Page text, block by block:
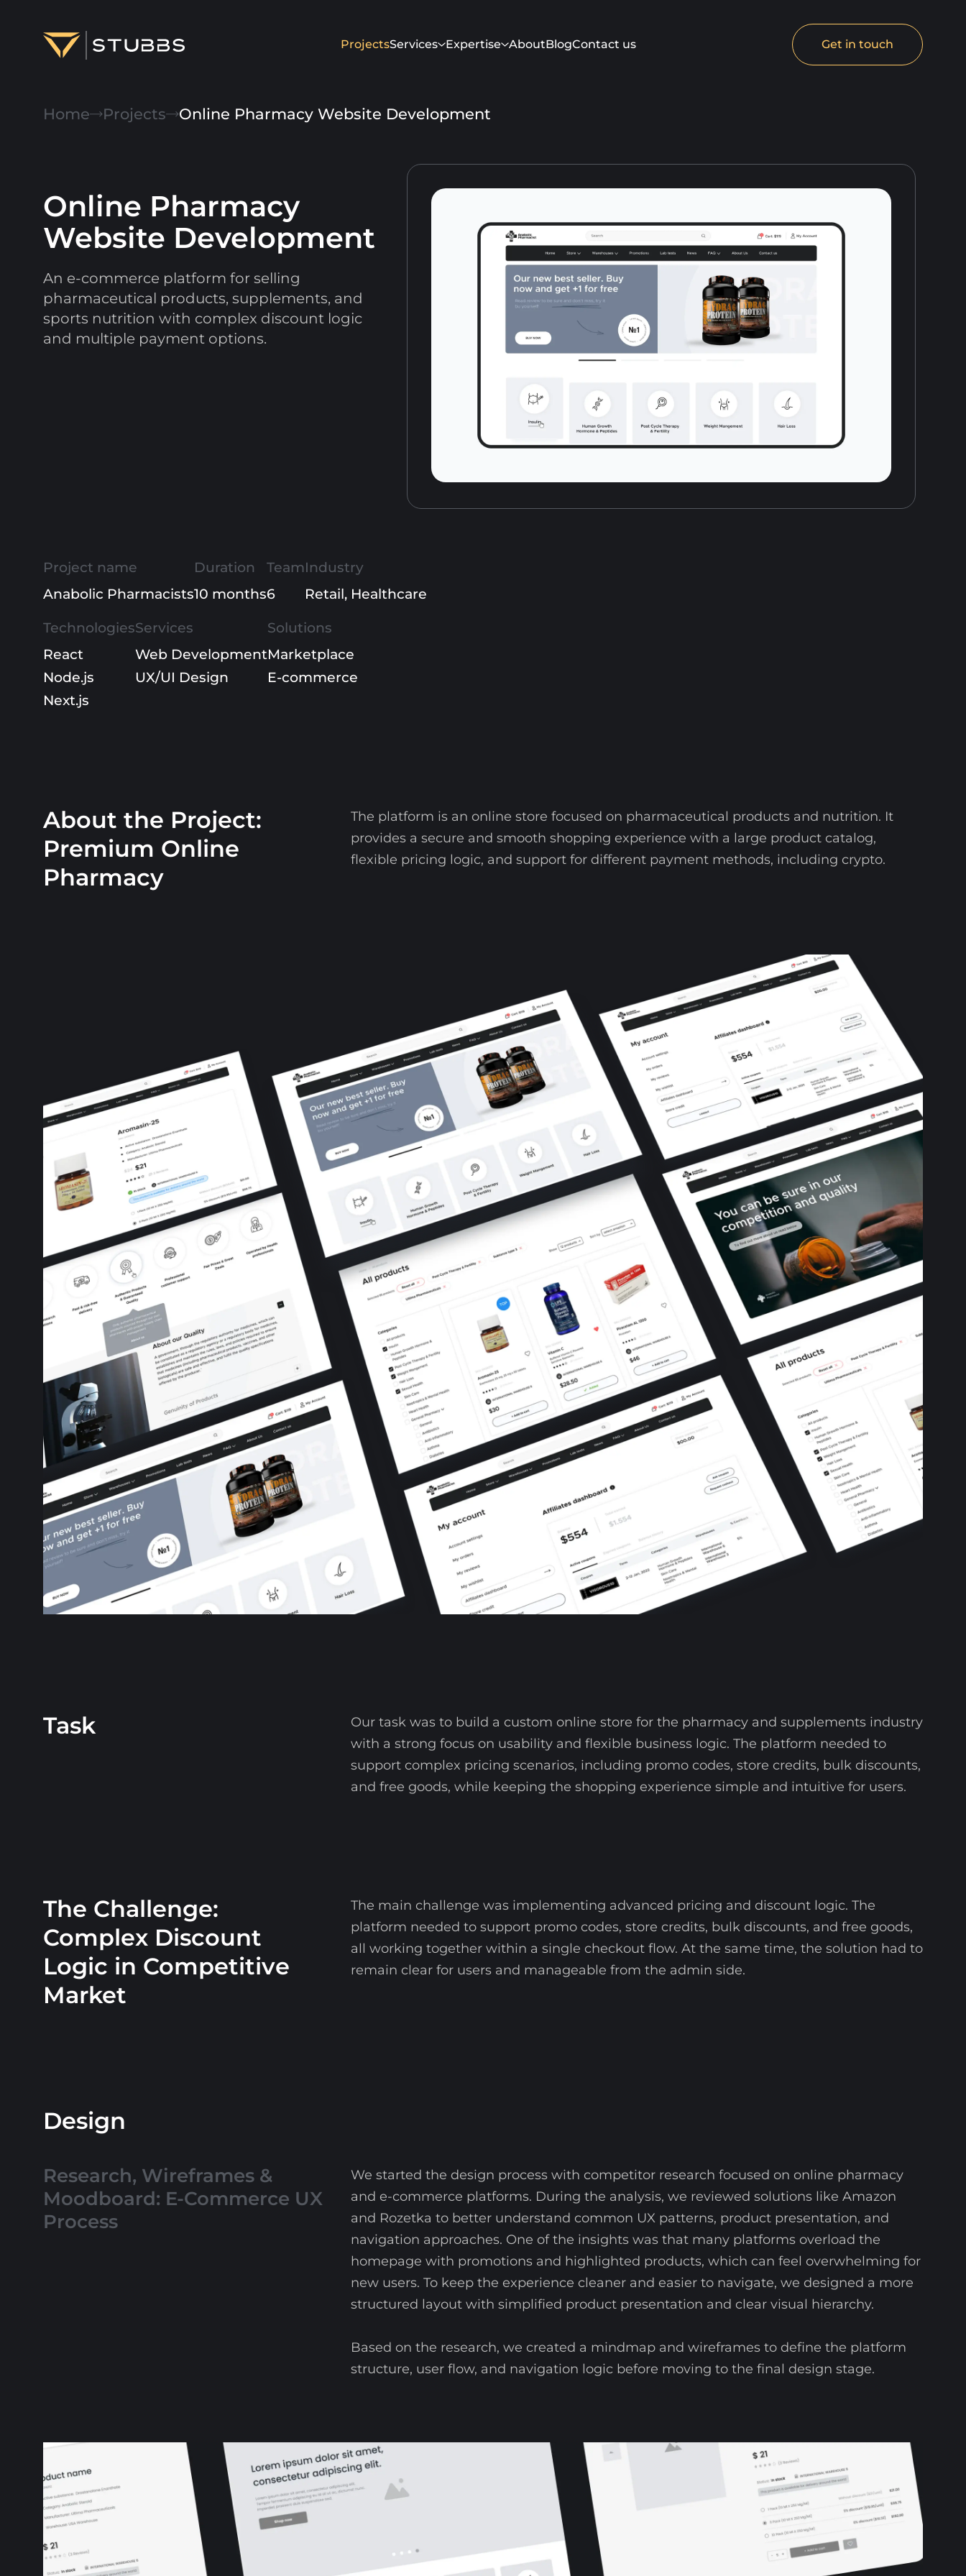
ProjectsServices Expertise AboutBlogContact us Get in touch
About
Blog
Contact us
Get in touch
Home Projects Online Pharmacy Website Development
Online Pharmacy
Website Development
An e-commerce platform for selling
pharmaceutical products, supplements, and
sports nutrition with complex discount logic
and multiple payment options.
Project name
Anabolic Pharmacists
Duration
10 months
Team
6
Industry
Retail, Healthcare
Technologies
React
Node.js
Next.js
Services
Web Development
UX/UI Design
Solutions
Marketplace
E-commerce
About the Project:
Premium Online
Pharmacy
The platform is an online store focused on pharmaceutical products and nutrition. It
provides a secure and smooth shopping experience with a large product catalog,
flexible pricing logic, and support for different payment methods, including crypto.
Task
Our task was to build a custom online store for the pharmacy and supplements industry
with a strong focus on usability and flexible business logic. The platform needed to
support complex pricing scenarios, including promo codes, store credits, bulk discounts,
and free goods, while keeping the shopping experience simple and intuitive for users.
The Challenge:
Complex Discount
Logic in Competitive
Market
The main challenge was implementing advanced pricing and discount logic. The
platform needed to support promo codes, store credits, bulk discounts, and free goods,
all working together within a single checkout flow. At the same time, the solution had to
remain clear for users and manageable from the admin side.
Design
Research, Wireframes &
Moodboard: E-Commerce UX
Process
We started the design process with competitor research focused on online pharmacy
and e-commerce platforms. During the analysis, we reviewed solutions like Amazon
and Rozetka to better understand common UX patterns, product presentation, and
navigation approaches. One of the insights was that many platforms overload the
homepage with promotions and highlighted products, which can feel overwhelming for
new users. To keep the experience cleaner and easier to navigate, we designed a more
structured layout with simplified product presentation and clear visual hierarchy.
Based on the research, we created a mindmap and wireframes to define the platform
structure, user flow, and navigation logic before moving to the final design stage.